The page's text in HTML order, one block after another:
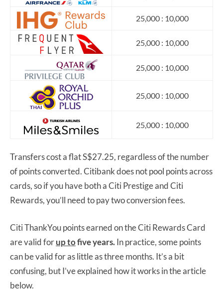
25,000 : 10,000
25,000 : 10,000
25,000 : 10,000
25,000 : 10,000
25,000 : 10,000
Transfers cost a flat S$27.25, regardless of the number
of points converted. Citibank does not pool points across
cards, so if you have both a Citi Prestige and Citi
Rewards, you’ll need to pay two conversion fees.
Citi ThankYou points earned on the Citi Rewards Card
are valid forup tofive years.In practice, some points
can be valid for as little as three months. It’s a bit
confusing, but I’ve explained how it works in the article
below.